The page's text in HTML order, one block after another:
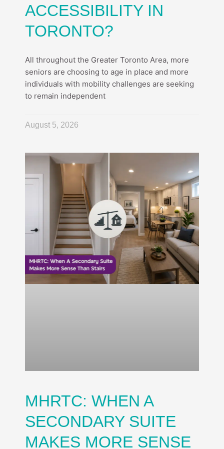
ACCESSIBILITY IN
TORONTO?
All throughout the Greater Toronto Area, more
seniors are choosing to age in place and more
individuals with mobility challenges are seeking
to remain independent
August 5, 2026
MHRTC: WHEN A
SECONDARY SUITE
MAKES MORE SENSE